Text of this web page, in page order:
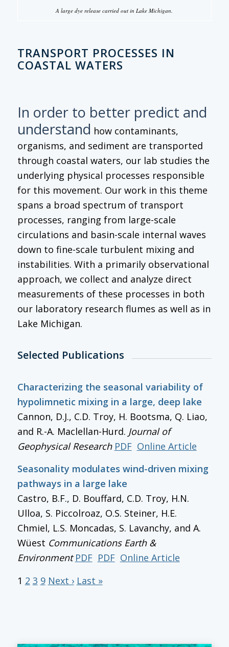
A large dye release carried out in Lake Michigan.
TRANSPORT PROCESSES IN
COASTAL WATERS
In order to better predict and
understand how contaminants,
organisms, and sediment are transported
through coastal waters, our lab studies the
underlying physical processes responsible
for this movement. Our work in this theme
spans a broad spectrum of transport
processes, ranging from large-scale
circulations and basin-scale internal waves
down to fine-scale turbulent mixing and
instabilities. With a primarily observational
approach, we collect and analyze direct
measurements of these processes in both
our laboratory research flumes as well as in
Lake Michigan.
Selected Publications
Characterizing the seasonal variability of
hypolimnetic mixing in a large, deep lake
Cannon, D.J., C.D. Troy, H. Bootsma, Q. Liao,
and R.-A. Maclellan-Hurd. Journal of
Geophysical Research PDF Online Article
Seasonality modulates wind-driven mixing
pathways in a large lake
Castro, B.F., D. Bouffard, C.D. Troy, H.N.
Ulloa, S. Piccolroaz, O.S. Steiner, H.E.
Chmiel, L.S. Moncadas, S. Lavanchy, and A.
Wüest Communications Earth &
Environment PDF PDF Online Article
1 2 3 9 Next › Last »